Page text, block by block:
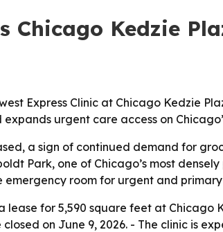
Chicago Kedzie
Express Clinic at Chicago Kedzie
urgent care access on
a sign of continued demand for
Park, one of Chicago’s most
room for urgent and
for 5,590 square feet at Chicago
on June 9, 2026. - The clinic is